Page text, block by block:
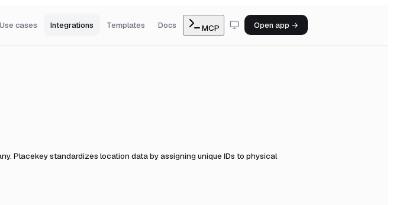
Use cases Integrations Templates Docs MCP Open app →
Placekey standardizes location data by assigning unique IDs to physical